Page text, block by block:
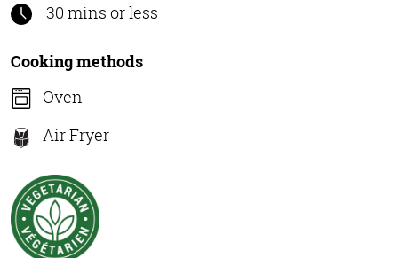
30 mins or less
Cooking methods
Oven
Air Fryer